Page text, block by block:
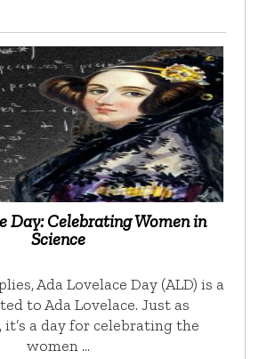
Day: Celebrating Women in
Science
Ada Lovelace Day (ALD) is a
to Ada Lovelace. Just as
a day for celebrating the
women …